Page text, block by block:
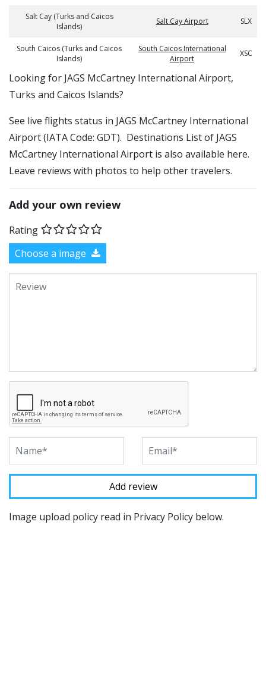
Salt Cay (Turks and Caicos
Islands)
Salt Cay Airport SLX
South Caicos (Turks and Caicos
Islands)
South Caicos International
Airport
XSC
​​Looking for JAGS McCartney International Airport,
Turks and Caicos Islands?
See live flights status in JAGS McCartney International
Airport (IATA Code: GDT). Destinations List of JAGS
McCartney International Airport is also available here.
Leave reviews with photos to help other travelers.
Add your own review
Rating
Choose a image
Image upload policy read in Privacy Policy below.